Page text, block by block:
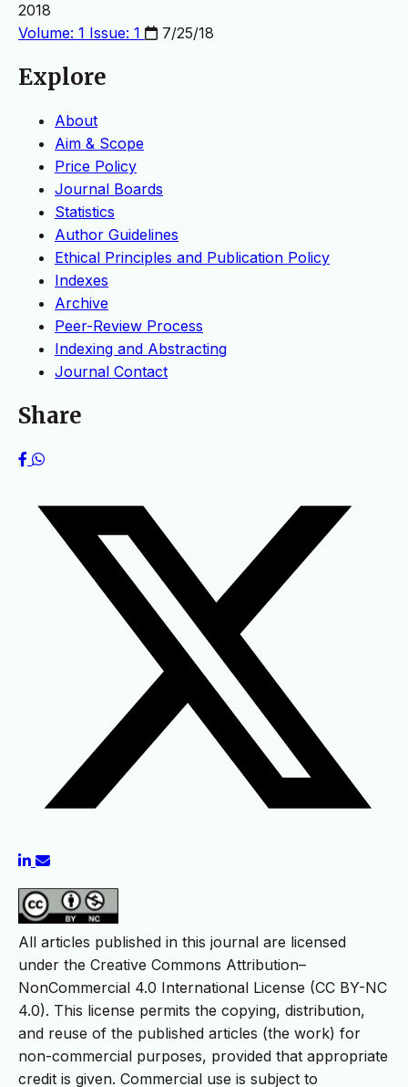
2018
Volume: 1 Issue: 1
7/25/18
Explore
About
Aim & Scope
Price Policy
Journal Boards
Statistics
Author Guidelines
Ethical Principles and Publication Policy
Indexes
Archive
Peer-Review Process
Indexing and Abstracting
Journal Contact
Share
All articles published in this journal are licensed
under the Creative Commons Attribution–
NonCommercial 4.0 International License (CC BY-NC
4.0). This license permits the copying, distribution,
and reuse of the published articles (the work) for
non-commercial purposes, provided that appropriate
credit is given. Commercial use is subject to